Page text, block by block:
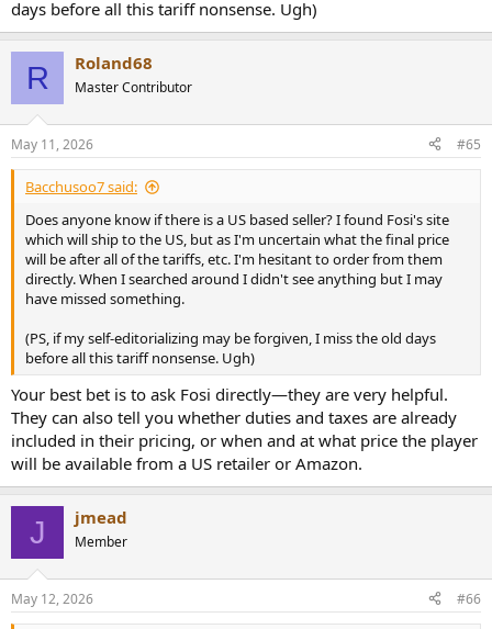
days before all this tariff nonsense. Ugh)
R Roland68
Master Contributor
May 11, 2026 #65
Bacchusoo7 said:
Does anyone know if there is a US based seller? I found Fosi's site
which will ship to the US, but as I'm uncertain what the final price
will be after all of the tariffs, etc. I'm hesitant to order from them
directly. When I searched around I didn't see anything but I may
have missed something.
(PS, if my self-editorializing may be forgiven, I miss the old days
before all this tariff nonsense. Ugh)
Your best bet is to ask Fosi directly—they are very helpful.
They can also tell you whether duties and taxes are already
included in their pricing, or when and at what price the player
will be available from a US retailer or Amazon.
J jmead
Member
May 12, 2026 #66